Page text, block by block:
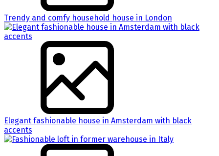
Trendy and comfy household house in London
Elegant fashionable house in Amsterdam with black
accents